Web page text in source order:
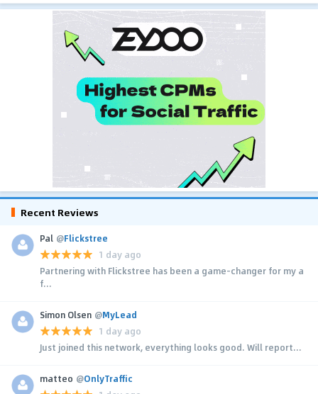
Recent Reviews
Pal @Flickstree
1 day ago
Partnering with Flickstree has been a game-changer for my a
f...
Simon Olsen @MyLead
1 day ago
Just joined this network, everything looks good. Will report...
matteo @OnlyTraffic